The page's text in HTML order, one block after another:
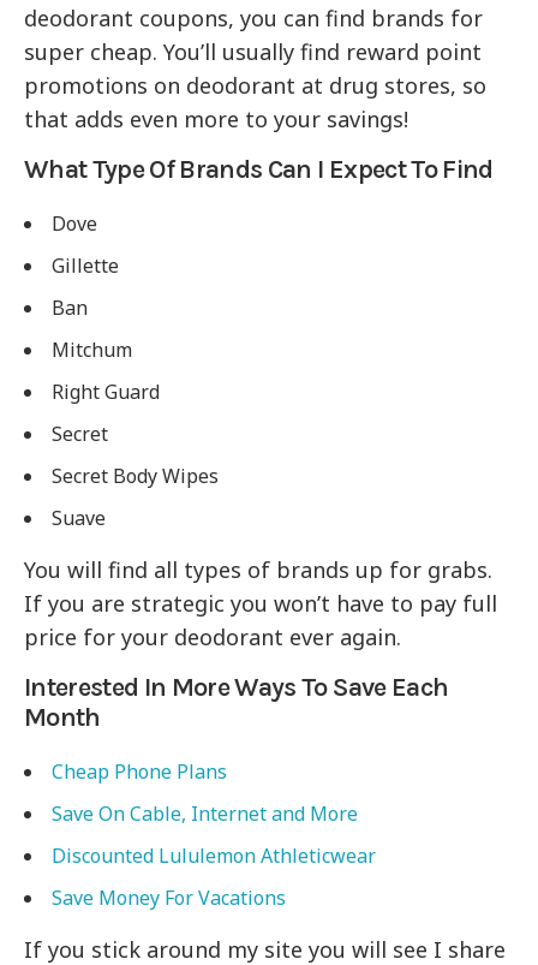
deodorant coupons, you can find brands for
super cheap. You’ll usually find reward point
promotions on deodorant at drug stores, so
that adds even more to your savings!
What Type Of Brands Can I Expect To Find
Dove
Gillette
Ban
Mitchum
Right Guard
Secret
Secret Body Wipes
Suave
You will find all types of brands up for grabs.
If you are strategic you won’t have to pay full
price for your deodorant ever again.
Interested In More Ways To Save Each
Month
Cheap Phone Plans
Save On Cable, Internet and More
Discounted Lululemon Athleticwear
Save Money For Vacations
If you stick around my site you will see I share